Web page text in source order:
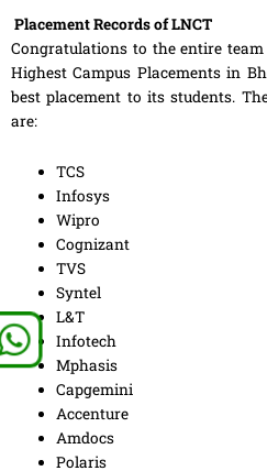
Placement Records of LNCT
Congratulations to the entire
Highest Campus Placements in
best placement to its students.
are:
TCS
Infosys
Wipro
Cognizant
TVS
Syntel
L&T
Infotech
Mphasis
Capgemini
Accenture
Amdocs
Polaris